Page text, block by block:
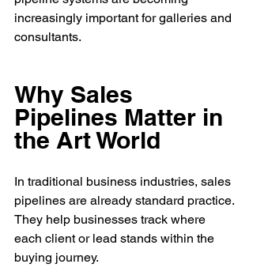
increasingly important for galleries and
consultants.
Why Sales
Pipelines Matter in
the Art World
In traditional business industries, sales
pipelines are already standard practice.
They help businesses track where
each client or lead stands within the
buying journey.